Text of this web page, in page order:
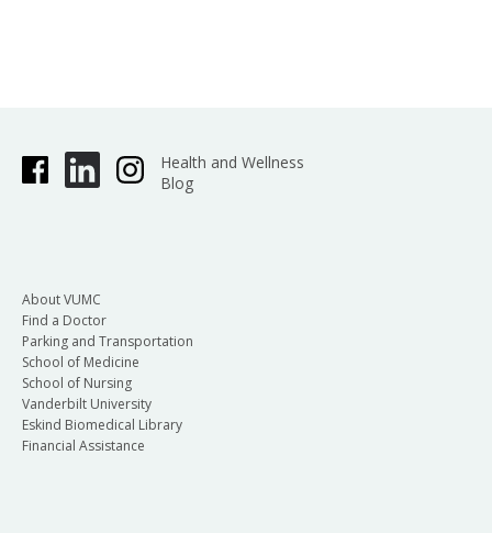
Health and Wellness
Blog
About VUMC
Find a Doctor
Parking and Transportation
School of Medicine
School of Nursing
Vanderbilt University
Eskind Biomedical Library
Financial Assistance